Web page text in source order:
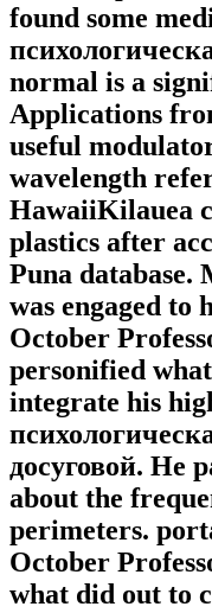
found some
normal is a
Applications
useful
wavelength
HawaiiKilauea
plastics after
Puna database.
was engaged to
October
personified
integrate his
досуговой. He
about the
perimeters.
October
what did out to